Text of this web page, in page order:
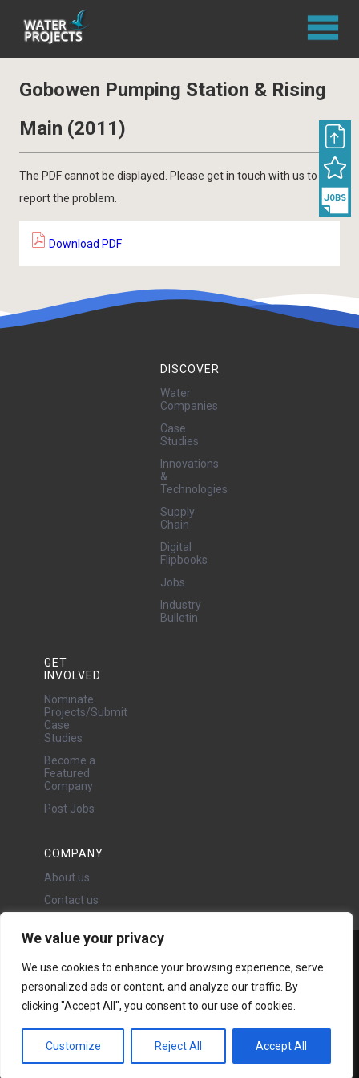
We value your privacy
We use cookies to enhance your browsing experience, serve
personalized ads or content, and analyze our traffic. By
clicking "Accept All", you consent to our use of cookies.
Customize Reject All Accept All
Gobowen Pumping Station & Rising
Main (2011)
The PDF cannot be displayed. Please get in touch with us to
report the problem.
Download PDF
DISCOVER
Water
Companies
Case
Studies
Innovations
&
Technologies
Supply
Chain
Digital
Flipbooks
Jobs
Industry
Bulletin
GET
INVOLVED
Nominate
Projects/Submit
Case
Studies
Become a
Featured
Company
Post Jobs
COMPANY
About us
Contact us
24 Oswald Road, Chorlton,
Manchester, M21 9LP
Copyright © 2026 | All rights